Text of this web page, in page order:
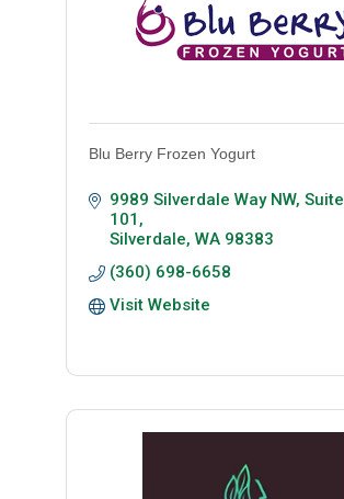
Blu Berry Frozen Yogurt
9989 Silverdale Way NW, Suite
101
Silverdale WA 98383
(360) 698-6658
Visit Website